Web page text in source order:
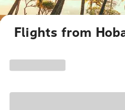
Flights from